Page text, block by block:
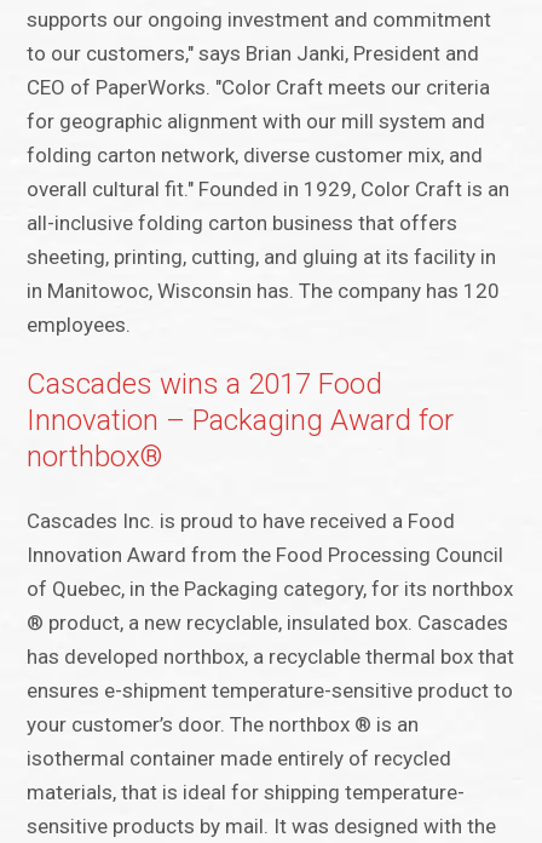
supports our ongoing investment and commitment
to our customers," says Brian Janki, President and
CEO of PaperWorks. "Color Craft meets our criteria
for geographic alignment with our mill system and
folding carton network, diverse customer mix, and
overall cultural fit." Founded in 1929, Color Craft is an
all-inclusive folding carton business that offers
sheeting, printing, cutting, and gluing at its facility in
in Manitowoc, Wisconsin has. The company has 120
employees.
Cascades wins a 2017 Food
Innovation – Packaging Award for
northbox®
Cascades Inc. is proud to have received a Food
Innovation Award from the Food Processing Council
of Quebec, in the Packaging category, for its northbox
® product, a new recyclable, insulated box. Cascades
has developed northbox, a recyclable thermal box that
ensures e-shipment temperature-sensitive product to
your customer’s door. The northbox ® is an
isothermal container made entirely of recycled
materials, that is ideal for shipping temperature-
sensitive products by mail. It was designed with the